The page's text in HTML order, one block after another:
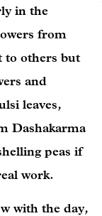
in the
from
to others but
and
leaves,
Dashakarma
peas if
work.
with the day,